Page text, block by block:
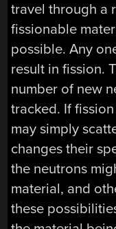
travel through a
fissionable
possible. Any
result in fission.
number of new
tracked. If
may simply
changes their
the neutrons
material, and
these